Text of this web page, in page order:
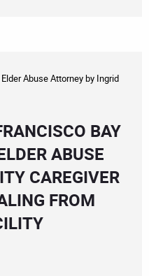
Abuse Attorneyby Ingrid
BAY
ABUSE
CAREGIVER
FROM